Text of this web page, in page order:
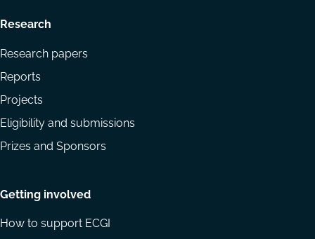
Research
Research papers
Reports
Projects
Eligibility and submissions
Prizes and Sponsors
Getting involved
How to support ECGI